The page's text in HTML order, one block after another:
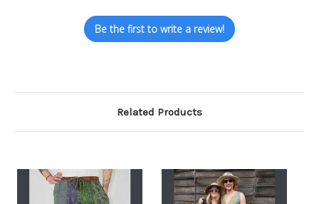
Be the first to write a review!
Related Products